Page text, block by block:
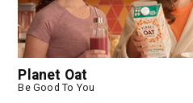
Planet Oat
Be Good To You